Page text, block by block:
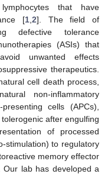
that have
[1, 2]. The field of
defective tolerance
(ASIs) that
unwanted effects
therapeutics.
cell death process,
non-inflammatory
cells (APCs),
after engulfing
of processed
stimulation) to regulatory
memory effector
Our lab has developed a